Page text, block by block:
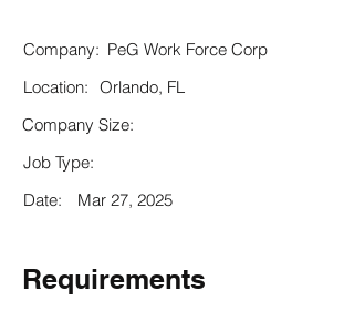
Company: PeG Work Force Corp
Location: Orlando, FL
Company Size:
Job Type:
Date:
Mar 27, 2025
Requirements